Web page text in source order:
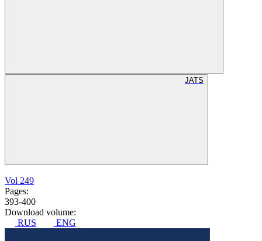
JATS
Vol 249
Pages:
393-400
Download volume:
RUS
ENG